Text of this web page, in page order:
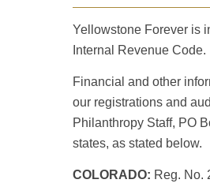
Yellowstone Forever is
Internal Revenue Code.
Financial and other
our registrations and
Philanthropy Staff, PO
states, as stated below.
COLORADO: Reg. No.